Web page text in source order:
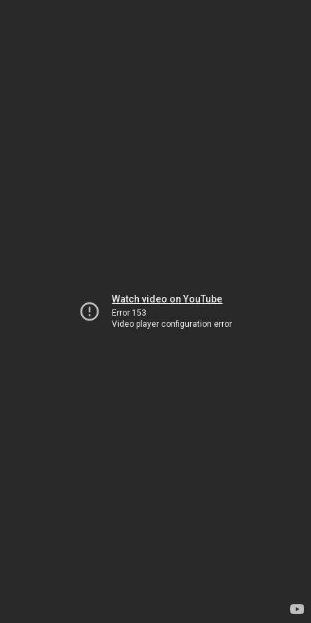
Watch video on YouTube
Error 153
Video player configuration error